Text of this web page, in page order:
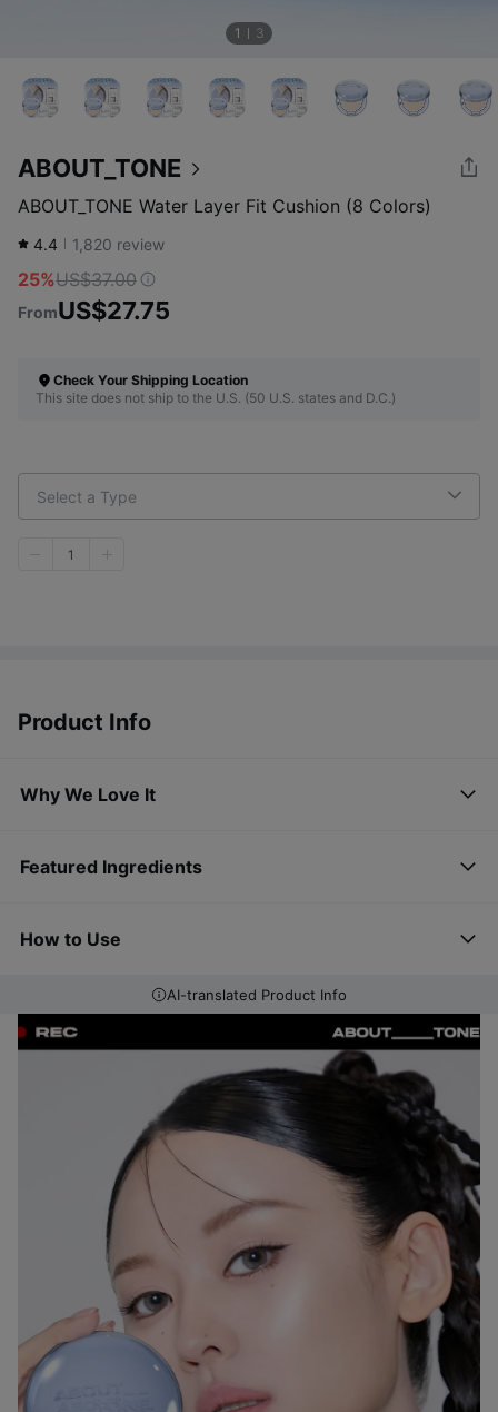
1 3
ABOUT_TONE
ABOUT_TONE Water Layer Fit Cushion (8 Colors)
4.4 1,820 review
25%US$37.00
FromUS$27.75
Check Your Shipping Location
This site does not ship to the U.S. (50 U.S. states and D.C.)
Select a Type
1
Product Info
Why We Love It
Featured Ingredients
How to Use
AI-translated Product Info